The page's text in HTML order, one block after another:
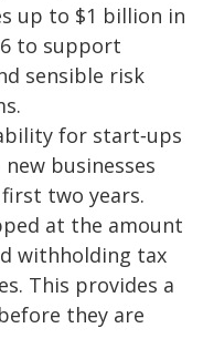
up to $1 billion in
to support
sensible risk
for start‑ups
businesses
two years.
at the amount
withholding tax
This provides a
they are